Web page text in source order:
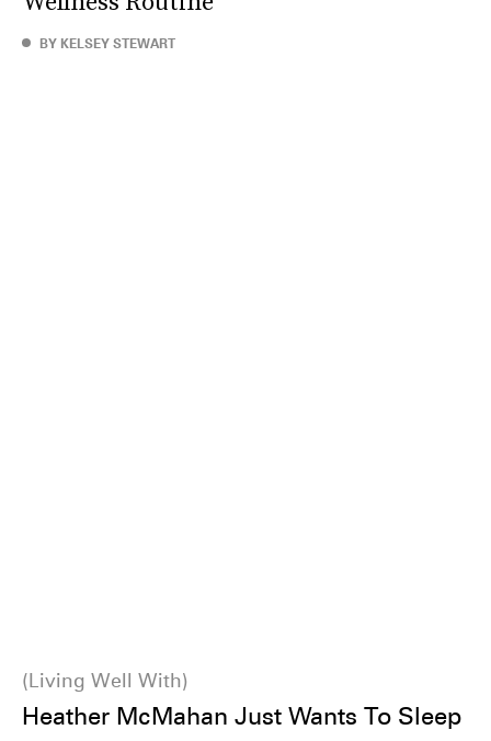
BY KELSEY STEWART
Living Well With
Heather McMahan Just Wants To Sleep